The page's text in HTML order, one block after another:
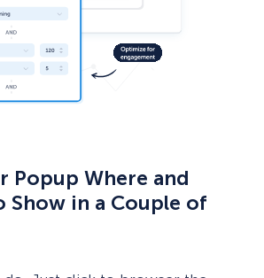
Popup Where and
Show in a Couple of